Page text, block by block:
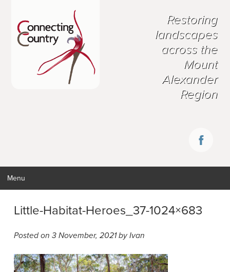
Restoring
landscapes
across the
Mount
Alexander
Region
Menu
Little-Habitat-Heroes_37-1024×683
Posted on 3 November, 2021 by Ivan